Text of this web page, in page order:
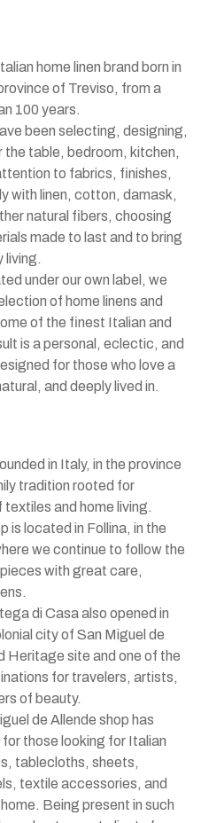
home linen brand born in
of Treviso, from a
100 years.
been selecting, designing,
the table, bedroom, kitchen,
to fabrics, finishes,
with linen, cotton, damask,
natural fibers, choosing
made to last and to bring
living.
under our own label, we
of home linens and
of the finest Italian and
is a personal, eclectic, and
for those who love a
and deeply lived in.
in Italy, in the province
tradition rooted for
and home living.
is located in Follina, in the
we continue to follow the
with great care,
di Casa also opened in
city of San Miguel de
Heritage site and one of the
for travelers, artists,
of beauty.
de Allende shop has
those looking for Italian
tablecloths, sheets,
textile accessories, and
Being present in such